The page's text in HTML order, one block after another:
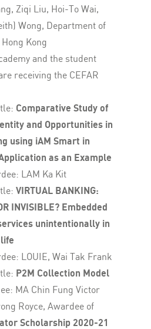
Ziqi Liu, Hoi-To Wai,
Wong, Department of
Kong
and the student
receiving the CEFAR
Comparative Study of
and Opportunities in
using iAM Smart in
as an Example
LAM Ka Kit
VIRTUAL BANKING:
INVISIBLE? Embedded
unintentionally in
LOUIE, Wai Tak Frank
P2M Collection Model
MA Chin Fung Victor
Royce, Awardee of
Scholarship 2020-21